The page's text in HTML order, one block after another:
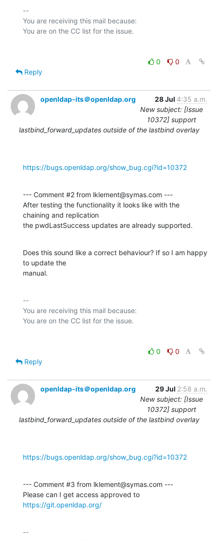
--
You are receiving this mail because:
0
0
Reply
openldap-its＠openldap.org 28 Jul 4:35 a.m.
New subject: [Issue
10372] support
lastbind_forward_updates outside of the lastbind overlay
https://bugs.openldap.org/show_bug.cgi?id=10372
--- Comment #2 from lklement@symas.com ---
After testing the functionality it looks like with the
chaining and replication
the pwdLastSuccess updates are already supported.
Does this sound like a correct behaviour? If so I am happy
to update the
manual.
--
You are receiving this mail because:
0
0
Reply
openldap-its＠openldap.org 29 Jul 2:58 a.m.
New subject: [Issue
10372] support
lastbind_forward_updates outside of the lastbind overlay
https://bugs.openldap.org/show_bug.cgi?id=10372
--- Comment #3 from lklement@symas.com ---
https://git.openldap.org/
--